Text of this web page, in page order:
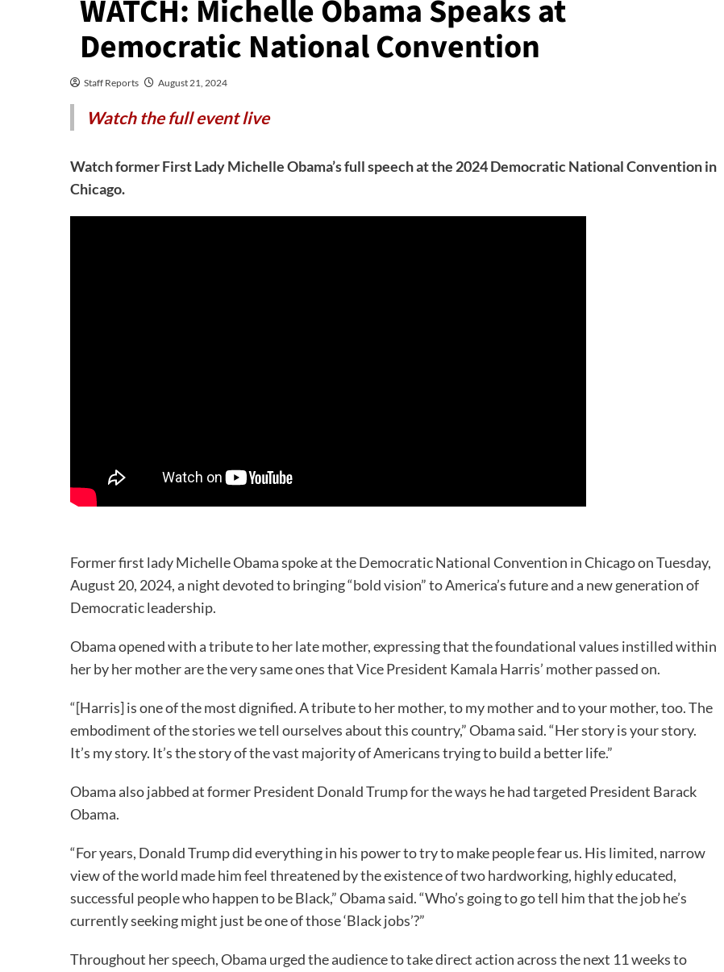
WATCH: Michelle Obama Speaks at
Democratic National Convention
Staff Reports August 21, 2024
Watch the full event live
Watch former First Lady Michelle Obama’s full speech at the 2024 Democratic National Convention in
Chicago.
Former first lady Michelle Obama spoke at the Democratic National Convention in Chicago on Tuesday,
August 20, 2024, a night devoted to bringing “bold vision” to America’s future and a new generation of
Democratic leadership.
Obama opened with a tribute to her late mother, expressing that the foundational values instilled within
her by her mother are the very same ones that Vice President Kamala Harris’ mother passed on.
“[Harris] is one of the most dignified. A tribute to her mother, to my mother and to your mother, too. The
embodiment of the stories we tell ourselves about this country,” Obama said. “Her story is your story.
It’s my story. It’s the story of the vast majority of Americans trying to build a better life.”
Obama also jabbed at former President Donald Trump for the ways he had targeted President Barack
Obama.
“For years, Donald Trump did everything in his power to try to make people fear us. His limited, narrow
view of the world made him feel threatened by the existence of two hardworking, highly educated,
successful people who happen to be Black,” Obama said. “Who’s going to go tell him that the job he’s
currently seeking might just be one of those ‘Black jobs’?”
Throughout her speech, Obama urged the audience to take direct action across the next 11 weeks to